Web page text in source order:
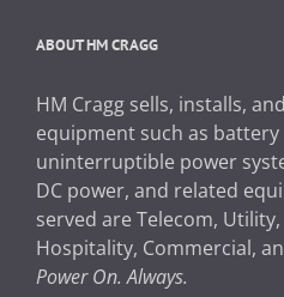
ABOUT HM CRAGG
HM Cragg sells, installs,
equipment such as battery
uninterruptible power
DC power, and related
served are Telecom,
Hospitality, Commercial,
Power On. Always.